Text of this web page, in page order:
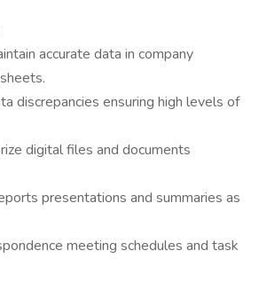
accurate data in company
discrepancies ensuring high levels of
digital files and documents
presentations and summaries as
meeting schedules and task